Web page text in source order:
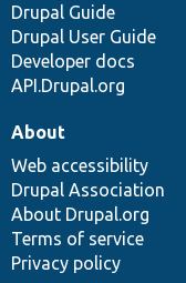
Drupal Guide
Drupal User Guide
Developer docs
API.Drupal.org
About
Web accessibility
Drupal Association
About Drupal.org
Terms of service
Privacy policy